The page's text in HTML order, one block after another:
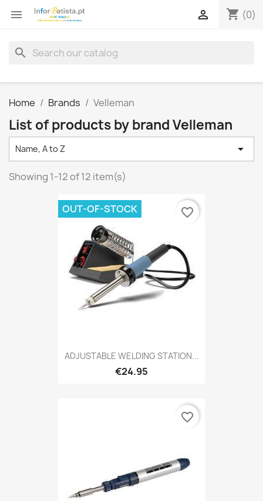
 shopping_cart (0)

search
Home Brands Velleman
List of products by brand Velleman
Name, A to Z 
Showing 1-12 of 12 item(s)
ADJUSTABLE WELDING STATION...
€24.95
OUT-OF-STOCK favorite_border
favorite_border